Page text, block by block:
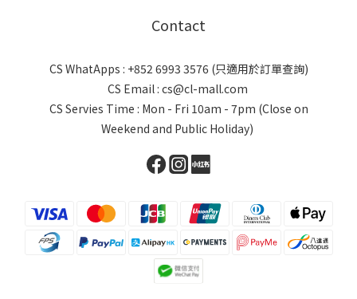
Contact
CS WhatApps : +852 6993 3576 (只適用於訂單查詢)
CS Email : cs@cl-mall.com
CS Servies Time : Mon - Fri 10am - 7pm (Close on
Weekend and Public Holiday)